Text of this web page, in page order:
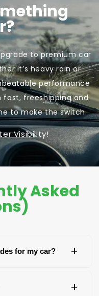
to premium car
it’s heavy rain or
performance
fast, freeshipping and
to make the switch.
Visibility!
Asked
for my car? +
by checking +